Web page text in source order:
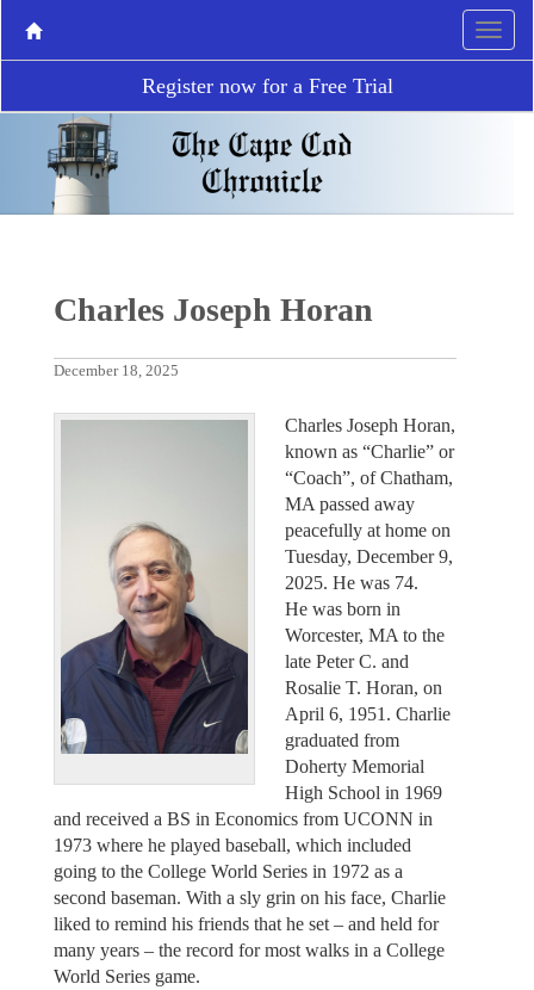
Register now for a Free Trial
Charles Joseph Horan
December 18, 2025
Charles Joseph Horan,
known as “Charlie” or
“Coach”, of Chatham,
MA passed away
peacefully at home on
Tuesday, December 9,
2025. He was 74.
He was born in
Worcester, MA to the
late Peter C. and
Rosalie T. Horan, on
April 6, 1951. Charlie
graduated from
Doherty Memorial
High School in 1969
and received a BS in Economics from UCONN in
1973 where he played baseball, which included
going to the College World Series in 1972 as a
second baseman. With a sly grin on his face, Charlie
liked to remind his friends that he set – and held for
many years – the record for most walks in a College
World Series game.